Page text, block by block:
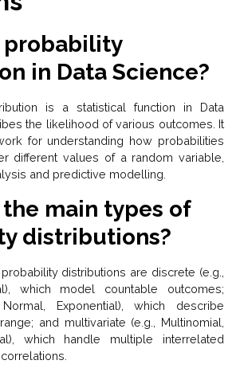
probability
in Data Science?
is a statistical function in Data
the likelihood of various outcomes. It
for understanding how probabilities
different values of a random variable,
and predictive modelling.
main types of
distributions?
distributions are discrete (e.g.,
which model countable outcomes;
Exponential), which describe
and multivariate (e.g., Multinomial,
which handle multiple interrelated